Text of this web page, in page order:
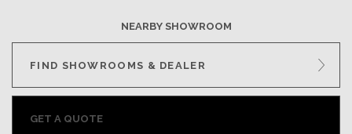
NEARBY SHOWROOM
FIND SHOWROOMS & DEALER
GET A QUOTE